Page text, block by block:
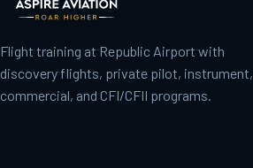
Flight training at Republic Airport with
discovery flights, private pilot, instrument,
commercial, and CFI/CFII programs.